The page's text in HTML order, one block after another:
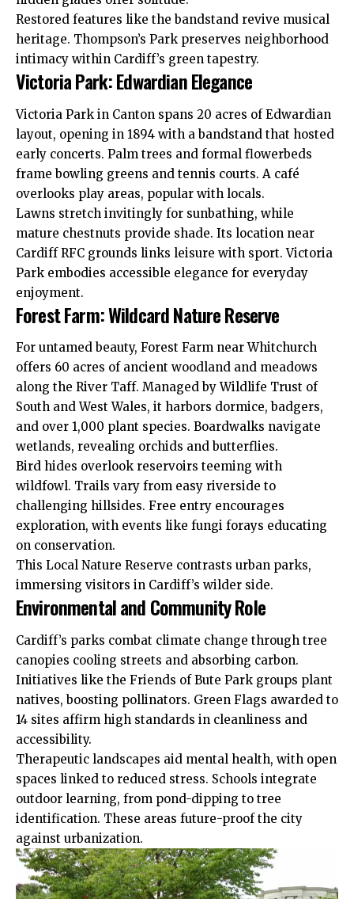
Restored features like the bandstand revive musical
heritage. Thompson’s Park preserves neighborhood
intimacy within Cardiff’s green tapestry.
Victoria Park: Edwardian Elegance
Victoria Park in Canton spans 20 acres of Edwardian
layout, opening in 1894 with a bandstand that hosted
early concerts. Palm trees and formal flowerbeds
frame bowling greens and tennis courts. A café
overlooks play areas, popular with locals.
Lawns stretch invitingly for sunbathing, while
mature chestnuts provide shade. Its location near
CardiffRFC grounds links leisure with sport. Victoria
Park embodies accessible elegance for everyday
enjoyment.
Forest Farm: Wildcard Nature Reserve
For untamed beauty, Forest Farm nearWhitchurch
offers 60 acres of ancient woodland and meadows
along the River Taff. Managed by Wildlife Trust of
South and West Wales, it harbors dormice, badgers,
and over 1,000 plant species. Boardwalks navigate
wetlands, revealing orchids and butterflies.
Bird hides overlook reservoirs teeming with
wildfowl. Trails vary from easy riverside to
challenging hillsides. Free entry encourages
exploration, with events like fungi forays educating
on conservation.
This Local Nature Reserve contrasts urban parks,
immersing visitors in Cardiff’s wilder side.
Environmental and Community Role
Cardiff’s parks combat climate change through tree
canopies cooling streets and absorbing carbon.
Initiatives like the Friends of Bute Park groups plant
natives, boosting pollinators. Green Flags awarded to
14 sites affirm high standards in cleanliness and
accessibility.
Therapeutic landscapes aid mental health, with open
spaces linked to reduced stress. Schools integrate
outdoor learning, from pond-dipping to tree
identification. These areas future-proof the city
against urbanization.